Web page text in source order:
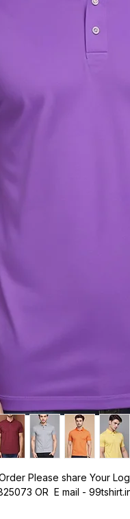
Please share Your
OR E mail -